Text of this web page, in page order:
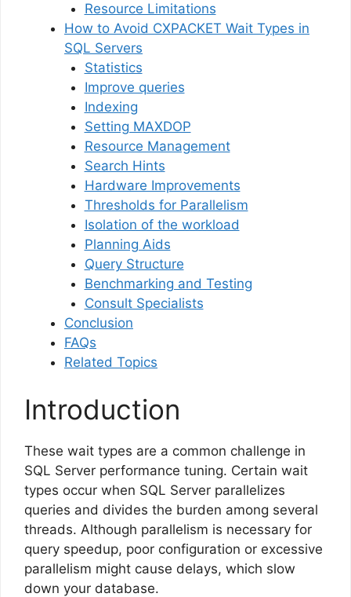
Resource Limitations
How to Avoid CXPACKET Wait Types in
SQL Servers
Statistics
Improve queries
Indexing
Setting MAXDOP
Resource Management
Search Hints
Hardware Improvements
Thresholds for Parallelism
Isolation of the workload
Planning Aids
Query Structure
Benchmarking and Testing
Consult Specialists
Conclusion
FAQs
Related Topics
Introduction
These wait types are a common challenge in
SQL Server performance tuning. Certain wait
types occur when SQL Server parallelizes
queries and divides the burden among several
threads. Although parallelism is necessary for
query speedup, poor configuration or excessive
parallelism might cause delays, which slow
down your database.